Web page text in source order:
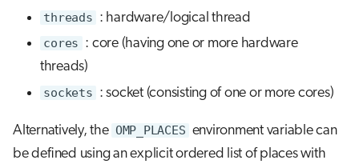
threads : hardware/logical thread
cores : core (having one or more hardware
threads)
sockets : socket (consisting of one or more cores)
Alternatively, the OMP_PLACES environment variable can
be defined using an explicit ordered list of places with